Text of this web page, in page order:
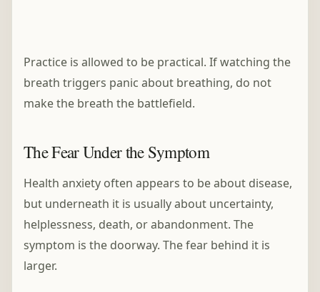
Practice is allowed to be practical. If watching the
breath triggers panic about breathing, do not
make the breath the battlefield.
The Fear Under the Symptom
Health anxiety often appears to be about disease,
but underneath it is usually about uncertainty,
helplessness, death, or abandonment. The
symptom is the doorway. The fear behind it is
larger.